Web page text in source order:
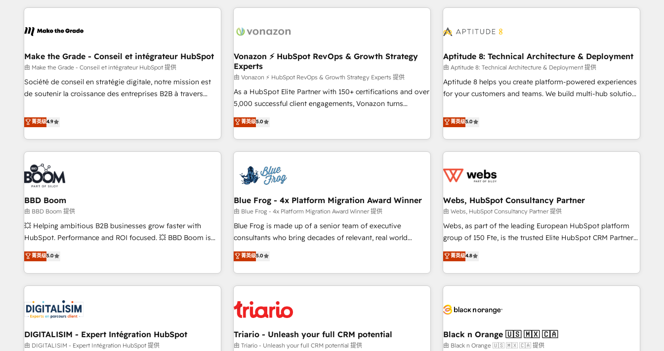
ecosystem, Huble has built a track record that speaks for
offices and consulting teams in the UK, USA, Canada,
Certified compliant with ISO/IEC 27001:2022 and ISO
9001:2015 across all seven international offices and 175+
employees.
données et l'alignement de vos équipes — avant même
Intégration & paramétrage HubSpot - Migration CRM &
Marketing / Sales - Data, reporting & tableaux de bord -
Onboarding, audit & optimisation - Intégrations métiers
(ERP, téléphonie, e-commerce) - Formation &
accompagnement au changement Nous intervenons auprès
des PME, ETI et grandes entreprises en France et à
industrie, éducation, banque & assurance, transport &
logistique.
understand your unique needs, crafting custom strategies
you to unlock HubSpot’s full potential—faster. Through
support, we equip your team to adopt new systems with
confidence and achieve a unified, data-driven approach to
customer engagement.
Make the Grade - Conseil et intégrateur HubSpot
由 Make the Grade - Conseil et intégrateur HubSpot 提供
Société de conseil en stratégie digitale, notre mission est
de soutenir la croissance des entreprises B2B à travers
développement des revenus auprès de vos comptes
existants. En France et à l'international, nous travaillons
avec des ETI ambitieuses, des grands groupes voulant aller
au-delà d’une simple transformation digitale et des startups
florissantes. Nos 3 grandes expertises sont : ➤ L’intégration
de CRM et de méthodologie RevOps pour aligner les
équipes marketing, commerciales et support client (data
migration, synchronisation API, audit et maintenance) ➤ La
création de sites internet de conversion qui transforment
les visiteurs en opportunités d'affaires ➤ La mise en place
de stratégies d'acquisition marketing (SEO, SEA, inbound,
clés : - 10 ans d'expérience - 100+ intégrations CRM
HubSpot réussies - 40 experts conseil - 150 certifications
菁英级4.9
Vonazon ⚡ HubSpot RevOps & Growth Strategy
Experts
由 Vonazon ⚡ HubSpot RevOps & Growth Strategy Experts 提供
As a HubSpot Elite Partner with 150+ certifications and over
5,000 successful client engagements, Vonazon turns
marketing complexity into measurable, scalable growth.
From onboarding to enterprise-grade campaigns, our in-
house team builds scalable strategies that drive long-term
revenue. ⚙️ HubSpot Integration & Optimization • Seamless
migrations and data cleanups • Custom APIs and third-party
integrations 📈 End-to-End Revenue Acceleration • Lifecycle
marketing and pipeline growth programs • Sales
enablement tools and CRM optimization • Retention
strategies with customer journey mapping 🏅 Elite-Level
HubSpot Execution • 750+ onboardings and 2,000+
and service hubs • Built-in flexibility for startups to global
brands
菁英级5.0
Aptitude 8: Technical Architecture & Deployment
由 Aptitude 8: Technical Architecture & Deployment 提供
Aptitude 8 helps you create platform-powered experiences
for your customers and teams. We build multi-hub solutions
Aptitude 8 is trusted by top brands such as Lenovo,
Bluetooth, International Sports Sciences Association, SXSW,
Notion, Soundcloud, American Nurses Association,
Randstad, Uber Freight, and HubSpot itself. We have the
and expertise across operational strategy, business-first
and extensibility. When you work with Aptitude 8, you get a
team – not an individual – with embedded consulting,
strategy, development, and project management. We have
100% US-based, FTE team members. We offer project-
new HubSpot implementations, migrations from other
platforms, systems integration, extensibility, custom
菁英级5.0
BBD Boom
由 BBD Boom 提供
💥 Helping ambitious B2B businesses grow faster with
HubSpot. Performance and ROI focused. 💥 BBD Boom is
the HubSpot partner that can help you to HubSpot Better.
We work with your teams to solve all your HubSpot
challenges and improve user adoption, sales process and
marketing results. Services 📚 Onboarding your team to
HubSpot set-up for better results 🌐 Website design and
build using HubSpot 🔌 Integrating HubSpot with other
systems 🎓 Training your teams to be HubSpot pros 📊
Lead generation services using HubSpot Why us? - SIX
菁英级5.0
Blue Frog - 4x Platform Migration Award Winner
由 Blue Frog - 4x Platform Migration Award Winner 提供
Blue Frog is made up of a senior team of executive
consultants who bring decades of relevant, real world
experience to our client engagements. "Blue Frog is a top,
trusted partner in HubSpot's ecosystem for a reason. Their
team brings over a decade of experience to the table, along
with deep knowledge of the HubSpot platform and
helping our customers grow and finding solutions that fit
their unique business needs. We are thrilled to have Blue
Frog in the HubSpot ecosystem leading the way for
customers!" - Yamini Rangan, CEO of HubSpot “Our
菁英级5.0
Webs, HubSpot Consultancy Partner
由 Webs, HubSpot Consultancy Partner 提供
Webs, as part of the leading European HubSpot platform
group of 150 Fte, is the trusted Elite HubSpot CRM Partner
offering you a roadmap on maximizing EBITDA and
achieving Commercial Excellence. With our targeted
processes, we strengthen your digital transformation and
minimize costs. As HubSpot's Advanced Accredited CRM
business forward. Since 2015 we are fully dedicated to
with reputable companies in B2B sectors such as
manufacturing, SaaS and business services. We prepare a
菁英级4.8
DIGITALISIM - Expert Intégration HubSpot
由 DIGITALISIM - Expert Intégration HubSpot 提供
Triario - Unleash your full CRM potential
由 Triario - Unleash your full CRM potential 提供
Black n Orange 🇺🇸 🇲🇽 🇨🇦
由 Black n Orange 🇺🇸 🇲🇽 🇨🇦 提供